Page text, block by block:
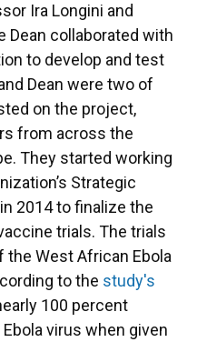
Ira Longini and
collaborated with
to develop and test
Dean were two of
on the project,
from across the
They started working
Strategic
2014 to finalize the
trials. The trials
West African Ebola
to the study's
100 percent
virus when given